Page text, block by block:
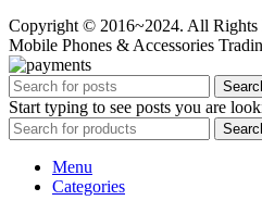
Copyright © 2016~2024. All Rights
Mobile Phones & Accessories
Start typing to see posts you are
Menu
Categories